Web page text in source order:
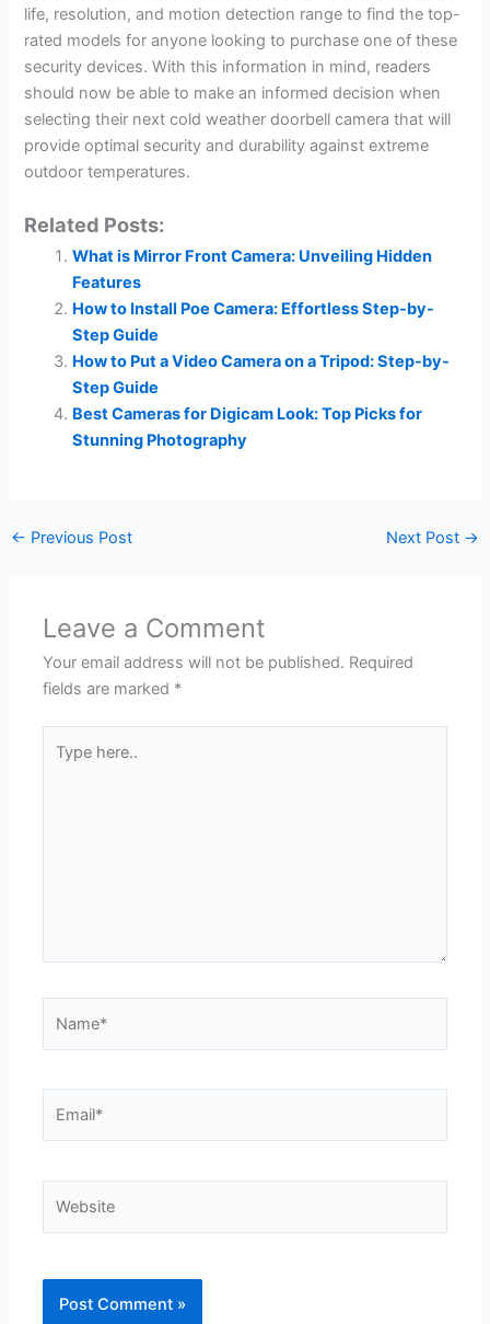
life, resolution, and motion detection range to find the top-
rated models for anyone looking to purchase one of these
security devices. With this information in mind, readers
should now be able to make an informed decision when
selecting their next cold weather doorbell camera that will
provide optimal security and durability against extreme
outdoor temperatures.
Related Posts:
What is Mirror Front Camera: Unveiling Hidden
Features
How to Install Poe Camera: Effortless Step-by-
Step Guide
How to Put a Video Camera on a Tripod: Step-by-
Step Guide
Best Cameras for Digicam Look: Top Picks for
Stunning Photography
← Previous Post Next Post →
Leave a Comment
Your email address will not be published. Required
fields are marked *
here..